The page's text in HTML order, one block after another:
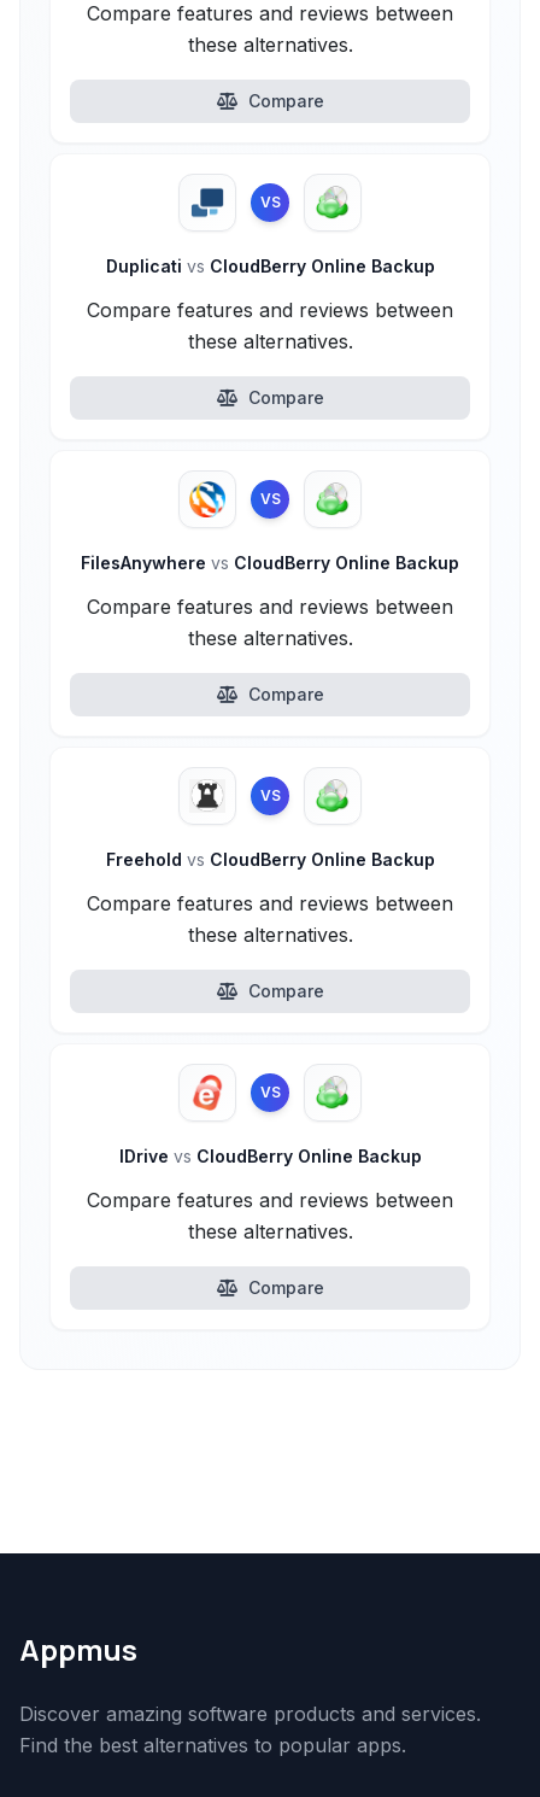
Compare features and reviews between
these alternatives.
Compare
VS
Duplicati vs CloudBerry Online Backup
Compare features and reviews between
these alternatives.
Compare
VS
FilesAnywhere vs CloudBerry Online Backup
Compare features and reviews between
these alternatives.
Compare
VS
Freehold vs CloudBerry Online Backup
Compare features and reviews between
these alternatives.
Compare
VS
IDrive vs CloudBerry Online Backup
Compare features and reviews between
these alternatives.
Compare
Appmus
Discover amazing software products and services.
Find the best alternatives to popular apps.